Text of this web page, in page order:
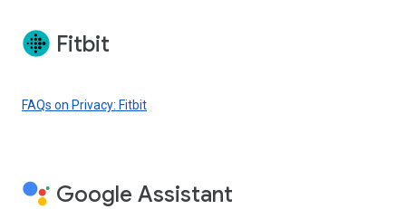
Fitbit
FAQs on Privacy: Fitbit
Google Assistant